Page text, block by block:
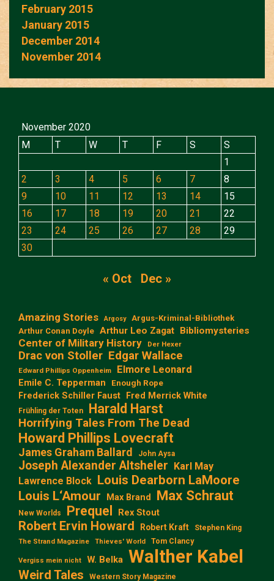
February 2015
January 2015
December 2014
November 2014
November 2020
M
T W T F S
S
1
2
3 4 5 6 7
8
9
10 11 12 13 14
15
16
17 18 19 20 21
22
23
24 25 26 27 28
29
30
« Oct Dec »
Amazing Stories Argosy
Argus-Kriminal-Bibliothek
Arthur Conan Doyle Arthur Leo Zagat Bibliomysteries
Center of Military History Der Hexer
Drac von Stoller Edgar Wallace
Edward Phillips Oppenheim Elmore Leonard
Emile C. Tepperman Enough Rope
Frederick Schiller Faust Fred Merrick White
Frühling der Toten Harald Harst
Horrifying Tales From The Dead
Howard Phillips Lovecraft
James Graham Ballard John Aysa
Joseph Alexander Altsheler Karl May
Lawrence Block Louis Dearborn LaMoore
Louis L‘Amour
Max Brand Max Schraut
New Worlds Prequel Rex Stout
Robert Ervin Howard Robert Kraft Stephen King
The Strand Magazine Thieves' World Tom Clancy
Vergiss mein nicht W. Belka Walther Kabel
Weird Tales Western Story Magazine